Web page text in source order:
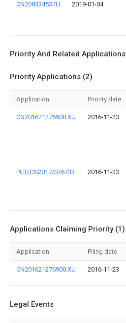
CN208334537U 2019-01-04
Priority And Related Applications
Priority Applications (2)
Application Priority date
CN201621276900.XU 2016-11-23
PCT/CN2017/076733 2016-11-23
Applications Claiming Priority (1)
Application Filing date
CN201621276900.XU 2016-11-23
Legal Events